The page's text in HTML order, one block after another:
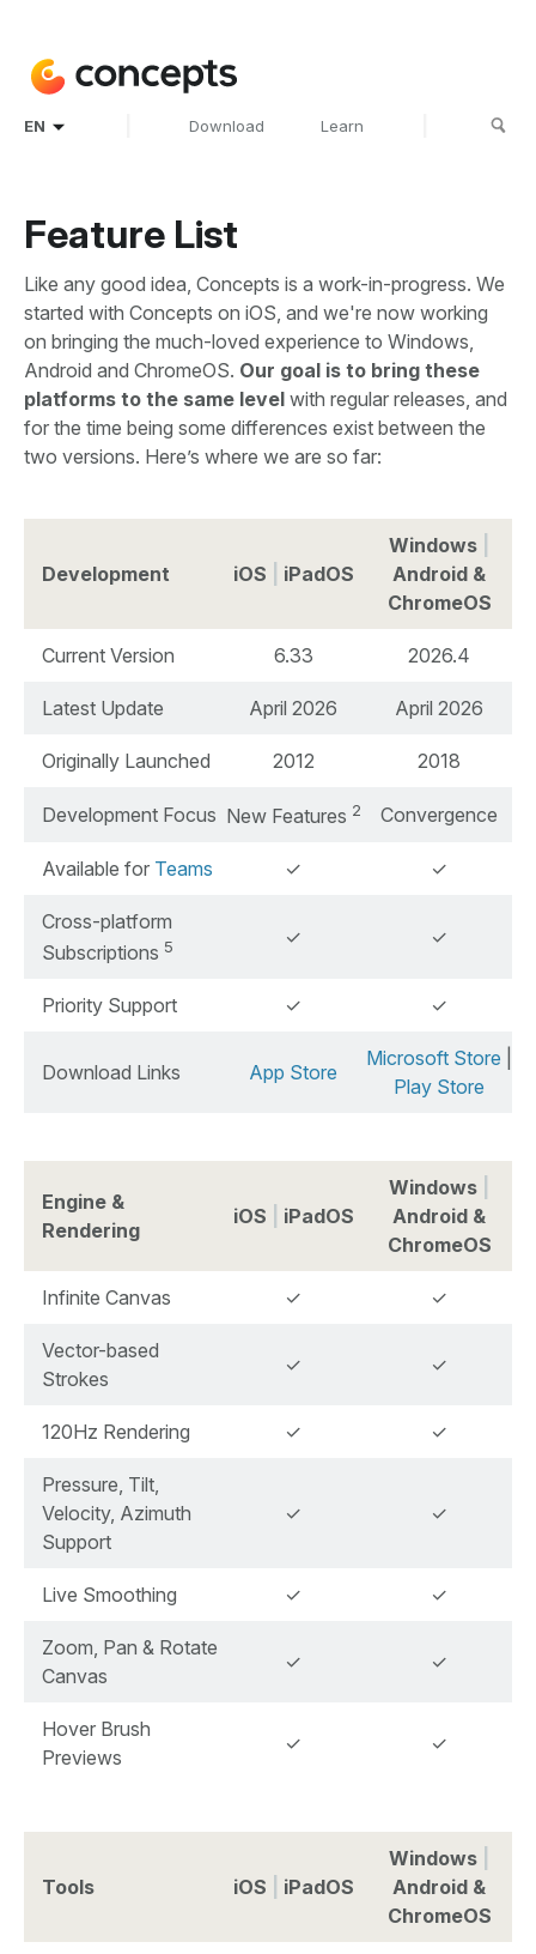
EN Download Learn
Feature List
Like any good idea, Concepts is a work-in-progress. We
started with Concepts on iOS, and we're now working
on bringing the much-loved experience to Windows,
Android and ChromeOS. Our goal is to bring these
platforms to the same level with regular releases, and
for the time being some differences exist between the
two versions. Here’s where we are so far:
Development iOS iPadOS
Windows
Android &
ChromeOS
Current Version 6.33 2026.4
Latest Update April 2026 April 2026
Originally Launched 2012 2018
Development Focus New Features 2 Convergence
Available for Teams ✓ ✓
Cross-platform
Subscriptions 5 ✓ ✓
Priority Support ✓ ✓
Download Links App Store
Microsoft Store
Play Store
Engine &
Rendering
iOS iPadOS
Windows
Android &
ChromeOS
Infinite Canvas ✓ ✓
Vector-based
Strokes
✓ ✓
120Hz Rendering ✓ ✓
Pressure, Tilt,
Velocity, Azimuth
Support
✓ ✓
Live Smoothing ✓ ✓
Zoom, Pan & Rotate
Canvas
✓ ✓
Hover Brush
Previews
✓ ✓
Tools iOS iPadOS
Windows
Android &
ChromeOS